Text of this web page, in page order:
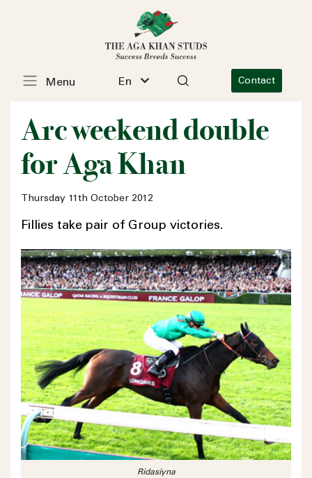
En Contact
Menu
Arc weekend double
for Aga Khan
Thursday 11th October 2012
Fillies take pair of Group victories.
Ridasiyna